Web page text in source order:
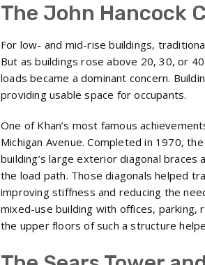
The John Hancock
For low- and mid-rise buildings,
But as buildings rose above 20, 30, or
loads became a dominant concern.
providing usable space for occupants.
One of Khan’s most famous
Michigan Avenue. Completed in 1970,
building’s large exterior diagonal
the load path. Those diagonals helped
improving stiffness and reducing the
mixed-use building with offices,
the upper floors of such a structure